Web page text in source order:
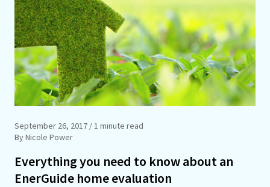
September 26, 2017 / 1 minute read
By Nicole Power
Everything you need to know about an
EnerGuide home evaluation